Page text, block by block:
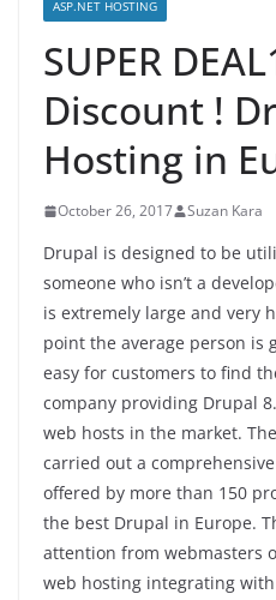
ASP.NET HOSTING
SUPER
Discount !
Hosting in
October 26, 2017 Suzan Kara
Drupal is designed to be
someone who isn’t a
is extremely large and very
point the average person is
easy for customers to find
company providing Drupal
web hosts in the market.
carried out a
offered by more than 150
the best Drupal in Europe.
attention from webmasters
web hosting integrating